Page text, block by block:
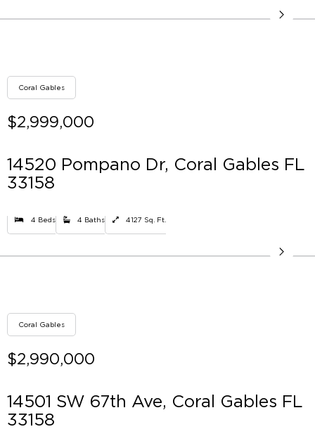
Coral Gables
$2,999,000
14520 Pompano Dr, Coral Gables FL
33158
4 Beds 4 Baths 4127 Sq. Ft.
Coral Gables
$2,990,000
14501 SW 67th Ave, Coral Gables FL
33158